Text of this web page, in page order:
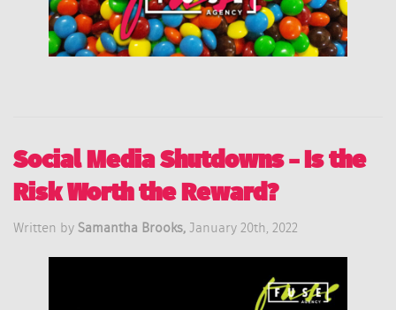
Social Media Shutdowns – Is the
Risk Worth the Reward?
Written by Samantha Brooks, January 20th, 2022